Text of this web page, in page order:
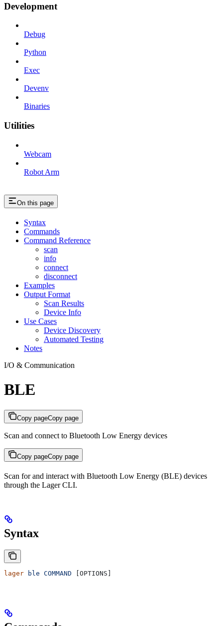
Development
Debug
Python
Exec
Devenv
Binaries
Utilities
Webcam
Robot Arm
On this page
Syntax
Commands
Command Reference
scan
info
connect
disconnect
Examples
Output Format
Scan Results
Device Info
Use Cases
Device Discovery
Automated Testing
Notes
I/O & Communication
BLE
Copy pageCopy page
Scan and connect to Bluetooth Low Energy devices
Copy pageCopy page
Scan for and interact with Bluetooth Low Energy (BLE) devices
through the Lager CLI.
Syntax
lager ble COMMAND [OPTIONS]